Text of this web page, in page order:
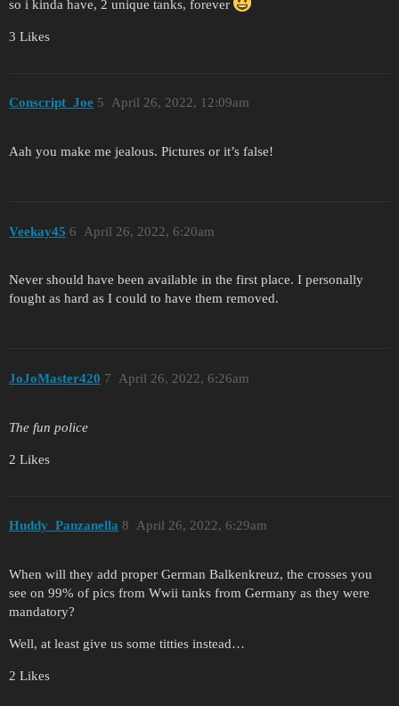
so i kinda have, 2 unique tanks, forever
3 Likes
Conscript_Joe April 26, 2022, 12:09am
5
Aah you make me jealous. Pictures or it’s false!
Veekay45 April 26, 2022, 6:20am
6
Never should have been available in the first place. I personally
fought as hard as I could to have them removed.
JoJoMaster420 April 26, 2022, 6:26am
7
The fun police
2 Likes
Huddy_Panzanella April 26, 2022, 6:29am
8
When will they add proper German Balkenkreuz, the crosses you
see on 99% of pics from Wwii tanks from Germany as they were
mandatory?
Well, at least give us some titties instead…
2 Likes